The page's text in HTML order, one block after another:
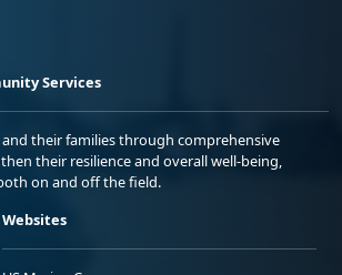
Services
their families through comprehensive
their resilience and overall well-being,
on and off the field.
Websites